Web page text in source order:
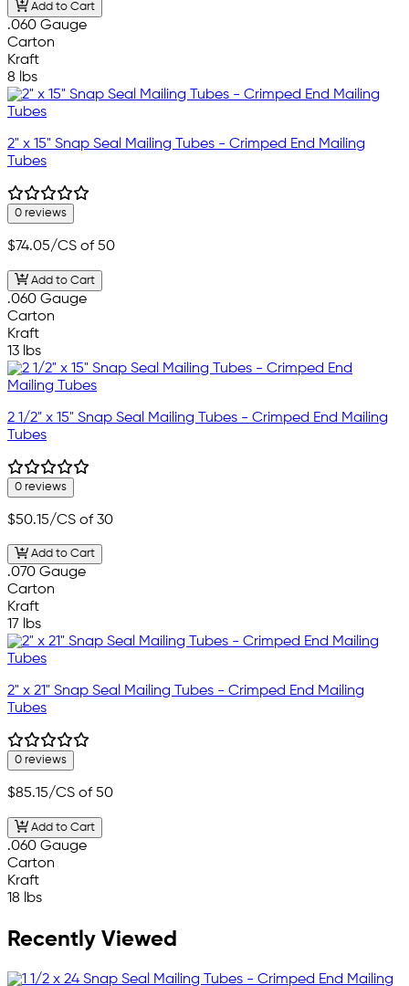
Add to Cart
.060 Gauge
Carton
Kraft
8 lbs
2" x 15" Snap Seal Mailing Tubes - Crimped End Mailing
Tubes
0 reviews
$74.05/CS of 50
Add to Cart
.060 Gauge
Carton
Kraft
13 lbs
2 1/2" x 15" Snap Seal Mailing Tubes - Crimped End Mailing
Tubes
0 reviews
$50.15/CS of 30
Add to Cart
.070 Gauge
Carton
Kraft
17 lbs
2" x 21" Snap Seal Mailing Tubes - Crimped End Mailing
Tubes
0 reviews
$85.15/CS of 50
Add to Cart
.060 Gauge
Carton
Kraft
18 lbs
Recently Viewed